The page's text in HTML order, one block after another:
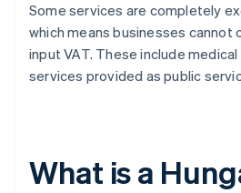
Some services are completely
which means businesses cannot
input VAT. These include
services provided as public
What is a